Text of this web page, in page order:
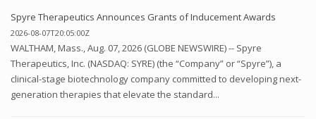
Spyre Therapeutics Announces Grants of Inducement Awards
2026-08-07T20:05:00Z
WALTHAM, Mass., Aug. 07, 2026 (GLOBE NEWSWIRE) -- Spyre
Therapeutics, Inc. (NASDAQ: SYRE) (the “Company” or “Spyre”), a
clinical-stage biotechnology company committed to developing next-
generation therapies that elevate the standard...